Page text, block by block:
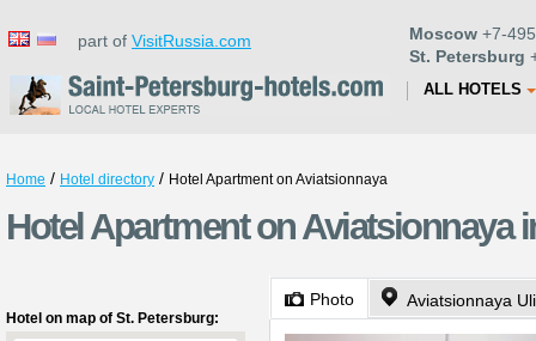
part of VisitRussia.com Moscow +7-
St. Petersburg
ALL HOTELS
Home / Hotel directory / Hotel Apartment on Aviatsionnaya
Hotel Apartment on Aviatsionnaya
Hotel on map of St. Petersburg:
Photo Aviatsionnaya